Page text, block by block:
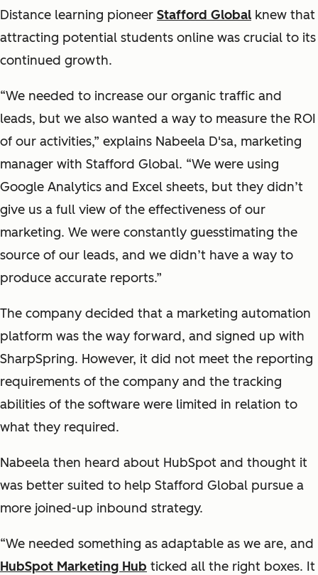
Distance learning pioneer Stafford Global knew that
attracting potential students online was crucial to its
continued growth.
“We needed to increase our organic traffic and
leads, but we also wanted a way to measure the ROI
of our activities,” explains Nabeela D'sa, marketing
manager with Stafford Global. “We were using
Google Analytics and Excel sheets, but they didn’t
give us a full view of the effectiveness of our
marketing. We were constantly guesstimating the
source of our leads, and we didn’t have a way to
produce accurate reports.”
The company decided that a marketing automation
platform was the way forward, and signed up with
SharpSpring. However, it did not meet the reporting
requirements of the company and the tracking
abilities of the software were limited in relation to
what they required.
Nabeela then heard about HubSpot and thought it
was better suited to help Stafford Global pursue a
more joined-up inbound strategy.
“We needed something as adaptable as we are, and
HubSpot Marketing Hub ticked all the right boxes. It